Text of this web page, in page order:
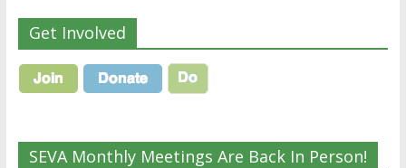
Get Involved
SEVA Monthly Meetings Are Back In Person!